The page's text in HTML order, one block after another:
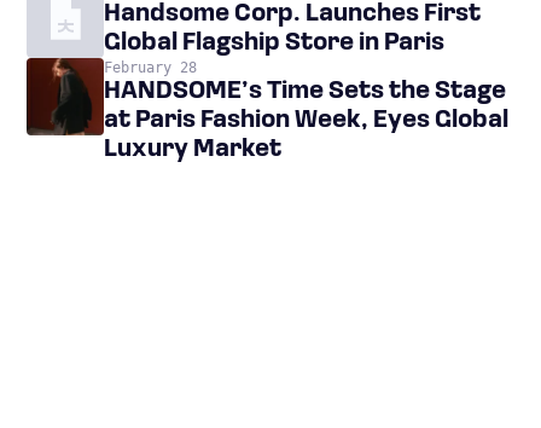
Handsome Corp. Launches First
Global Flagship Store in Paris
February 28
HANDSOME’s Time Sets the Stage
at Paris Fashion Week, Eyes Global
Luxury Market